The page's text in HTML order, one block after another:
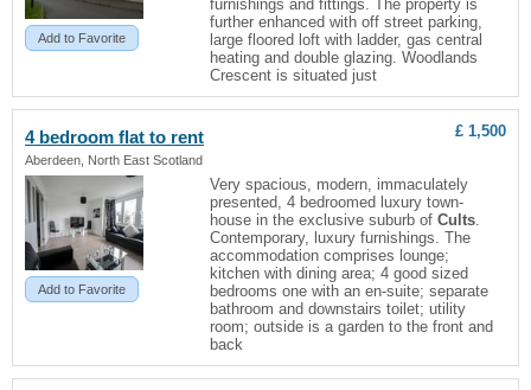
Add to Favorite
furnishings and fittings. The property is
further enhanced with off street parking,
large floored loft with ladder, gas central
heating and double glazing. Woodlands
Crescent is situated just
4 bedroom flat to rent
Aberdeen, North East Scotland
£ 1,500
Add to Favorite
Very spacious, modern, immaculately
presented, 4 bedroomed luxury town-
house in the exclusive suburb ofCults.
Contemporary, luxury furnishings. The
accommodation comprises lounge;
kitchen with dining area; 4 good sized
bedrooms one with an en-suite; separate
bathroom and downstairs toilet; utility
room; outside is a garden to the front and
back